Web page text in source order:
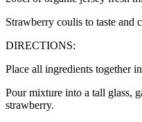
Strawberry coulis to taste and
DIRECTIONS:
Place all ingredients together
Pour mixture into a tall glass,
strawberry.